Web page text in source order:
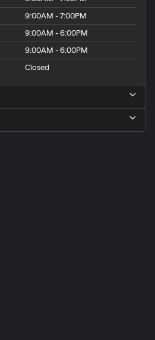
9:00AM - 7:00PM
9:00AM - 6:00PM
9:00AM - 6:00PM
Closed